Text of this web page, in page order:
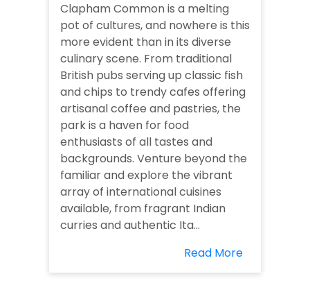
Clapham Common is a melting
pot of cultures, and nowhere is this
more evident than in its diverse
culinary scene. From traditional
British pubs serving up classic fish
and chips to trendy cafes offering
artisanal coffee and pastries, the
park is a haven for food
enthusiasts of all tastes and
backgrounds. Venture beyond the
familiar and explore the vibrant
array of international cuisines
available, from fragrant Indian
curries and authentic Ita...
Read More